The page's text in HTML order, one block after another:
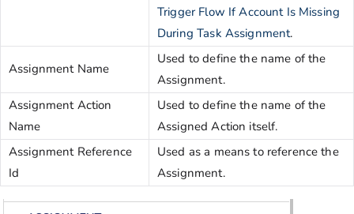
Trigger Flow If Account Is Missing
During Task Assignment.
Assignment Name
Used to define the name of the
Assignment.
Assignment Action
Name
Used to define the name of the
Assigned Action itself.
Assignment Reference
Id
Used as a means to reference the
Assignment.